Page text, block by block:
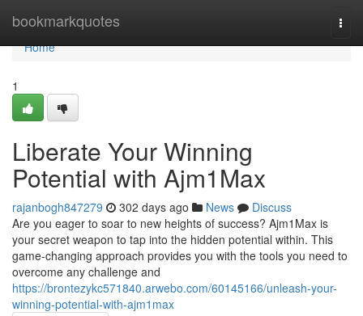
bookmarkquotes
Home
Home
1
Liberate Your Winning
Potential with Ajm1Max
rajanbogh847279 302 days ago News
Discuss
Are you eager to soar to new heights of success? Ajm1Max is
your secret weapon to tap into the hidden potential within. This
game-changing approach provides you with the tools you need to
overcome any challenge and
https://brontezykc571840.arwebo.com/60145166/unleash-your-
winning-potential-with-ajm1max